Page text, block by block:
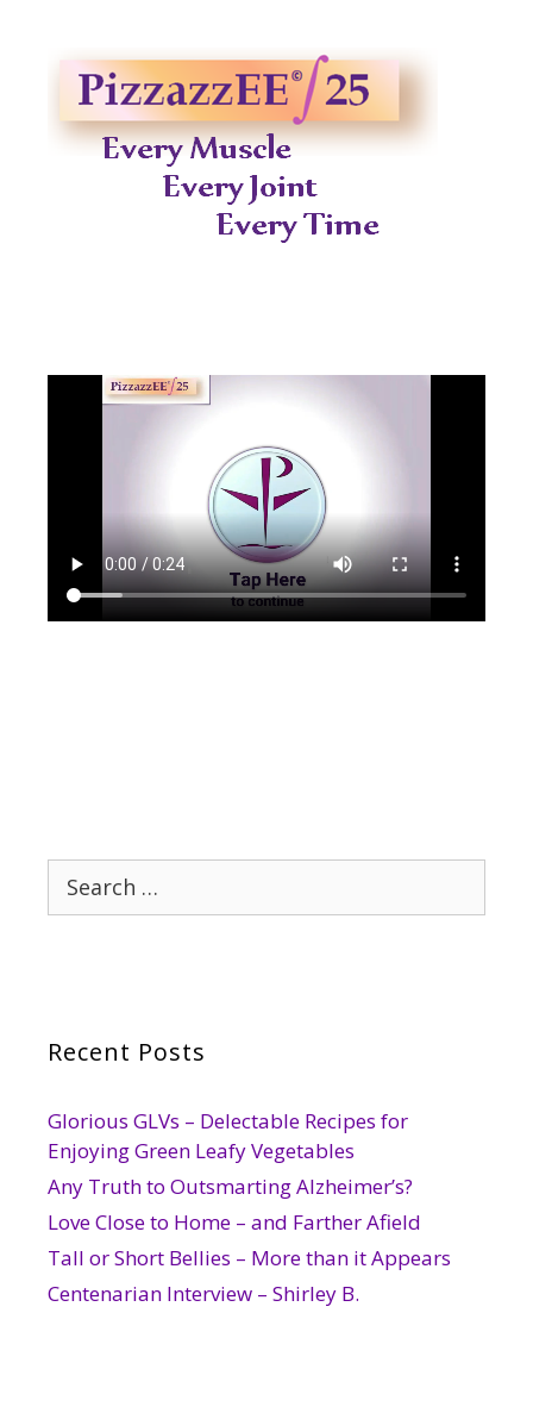
Search
for:
Recent Posts
Glorious GLVs – Delectable Recipes for
Enjoying Green Leafy Vegetables
Any Truth to Outsmarting Alzheimer’s?
Love Close to Home – and Farther Afield
Tall or Short Bellies – More than it Appears
Centenarian Interview – Shirley B.